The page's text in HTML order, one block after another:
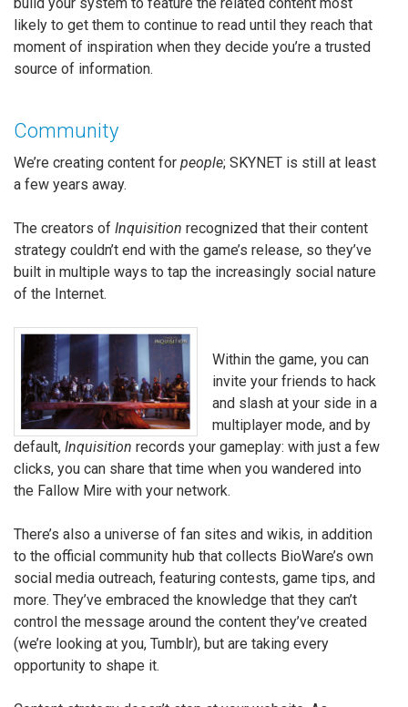
likely to get them to continue to read until they reach that
moment of inspiration when they decide you’re a trusted
source of information.
Community
We’re creating content for people; SKYNET is still at least
a few years away.
The creators of Inquisition recognized that their content
strategy couldn’t end with the game’s release, so they’ve
built in multiple ways to tap the increasingly social nature
of the Internet.
Within the game, you can
invite your friends to hack
and slash at your side in a
multiplayer mode, and by
default, Inquisition records your gameplay: with just a few
clicks, you can share that time when you wandered into
the Fallow Mire with your network.
There’s also a universe of fan sites and wikis, in addition
to the official community hub that collects BioWare’s own
social media outreach, featuring contests, game tips, and
more. They’ve embraced the knowledge that they can’t
control the message around the content they’ve created
(we’re looking at you, Tumblr), but are taking every
opportunity to shape it.